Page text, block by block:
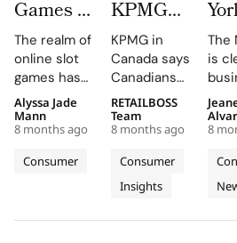
Games to
Win Big
–
JackpotSounds’
Recommendations
The realm of
online slot
games has
kept players
enthralled
with colorful
themes,
new designs
Consumer
Alyssa Jade
Mann
8 months ago
KPMG
report
shows
holiday
shoppers
trust AI
for
savings
more
than for
spending
KPMG in
Canada says
Canadians
are eager to
use AI to
stretch
their holiday
budgets, but
reluctant to
Consumer
Insights
RETAILBOSS
Team
8 months ago
of
The
is
use
8